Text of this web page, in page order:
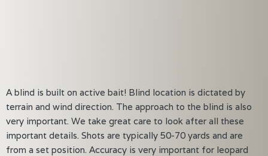
A blind is built on active bait! Blind location is dictated by
terrain and wind direction. The approach to the blind is also
very important. We take great care to look after all these
important details. Shots are typically 50-70 yards and are
from a set position. Accuracy is very important for leopard